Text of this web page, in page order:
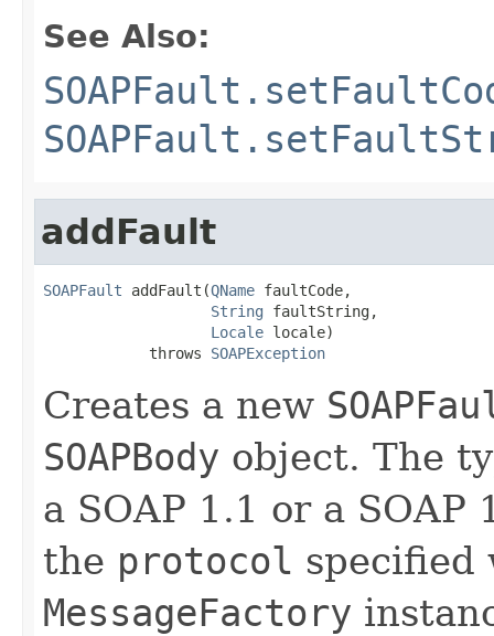
See Also:
addFault
SOAPFault addFault(QName faultCode,
String faultString,
Locale locale)
            throws
SOAPException
Creates a new
SOAPBody object. The
a SOAP 1.1 or a SOAP
the protocol specified
MessageFactory